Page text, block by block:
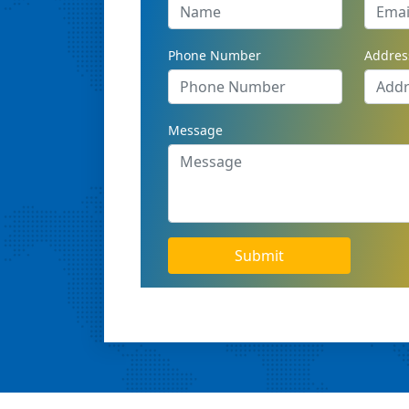
Phone Number
Message
Submit